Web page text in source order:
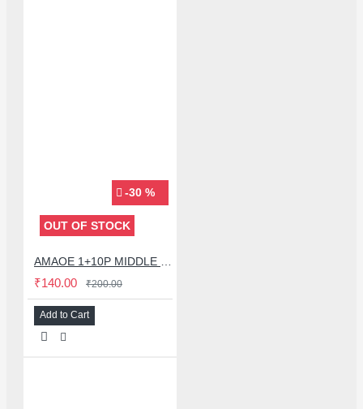
-30 %
OUT OF STOCK
₹140.00 ₹200.00
Add to Cart